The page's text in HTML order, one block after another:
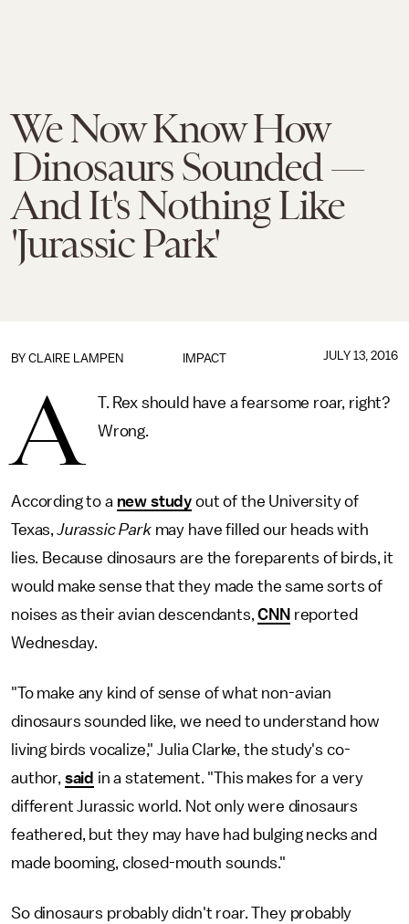
We Now Know How
Dinosaurs Sounded —
And It's Nothing Like
'Jurassic Park'
IMPACT
BY CLAIRE LAMPEN JULY 13, 2016
A
T. Rex should have a fearsome roar, right?
Wrong.
According to a new study out of the University of
Texas,Jurassic Parkmay have filled our heads with
lies. Because dinosaurs are the foreparents of birds, it
would make sense that they made the same sorts of
noises as their avian descendants,CNN reported
Wednesday.
"To make any kind of sense of what non-avian
dinosaurs sounded like, we need to understand how
living birds vocalize," Julia Clarke, the study's co-
author, said in a statement. "This makes for a very
different Jurassic world. Not only were dinosaurs
feathered, but they may have had bulging necks and
made booming, closed-mouth sounds."
So dinosaurs probably didn't roar. They probably